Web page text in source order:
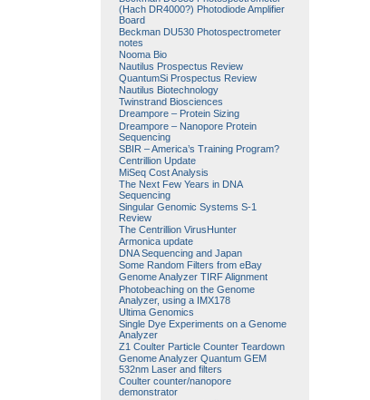
(Hach DR4000?) Photodiode Amplifier
Board
Beckman DU530 Photospectrometer
notes
Nooma Bio
Nautilus Prospectus Review
QuantumSi Prospectus Review
Nautilus Biotechnology
Twinstrand Biosciences
Dreampore – Protein Sizing
Dreampore – Nanopore Protein
Sequencing
SBIR – America’s Training Program?
Centrillion Update
MiSeq Cost Analysis
The Next Few Years in DNA
Sequencing
Singular Genomic Systems S-1
Review
The Centrillion VirusHunter
Armonica update
DNA Sequencing and Japan
Some Random Filters from eBay
Genome Analyzer TIRF Alignment
Photobeaching on the Genome
Analyzer, using a IMX178
Ultima Genomics
Single Dye Experiments on a Genome
Analyzer
Z1 Coulter Particle Counter Teardown
Genome Analyzer Quantum GEM
532nm Laser and filters
Coulter counter/nanopore
demonstrator